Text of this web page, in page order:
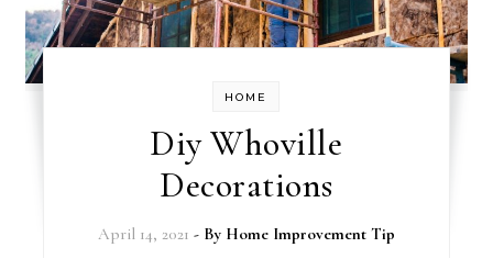
HOME
Diy Whoville
Decorations
April 14, 2021 - By Home Improvement Tip